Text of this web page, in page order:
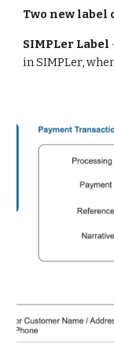
Two new label
SIMPLer Label
in SIMPLer,